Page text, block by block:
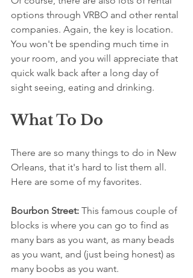
options through VRBO and other rental
companies. Again, the key is location.
You won't be spending much time in
your room, and you will appreciate that
quick walk back after a long day of
sight seeing, eating and drinking.
What To Do
There are so many things to do in New
Orleans, that it's hard to list them all.
Here are some of my favorites.
Bourbon Street: This famous couple of
blocks is where you can go to find as
many bars as you want, as many beads
as you want, and (just being honest) as
many boobs as you want.